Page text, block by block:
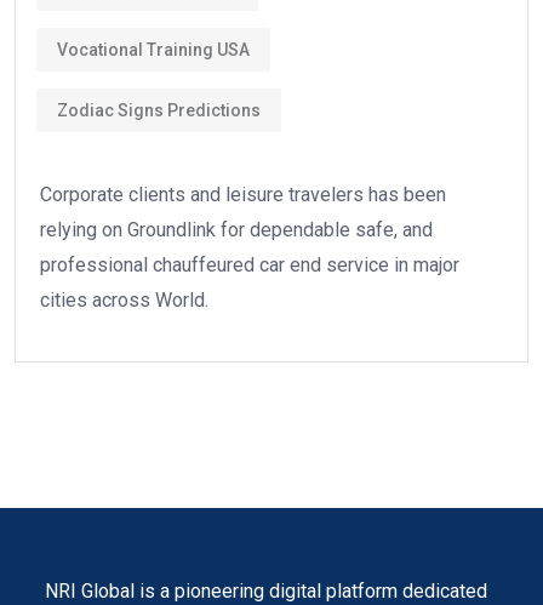
Vocational Training USA
Zodiac Signs Predictions
Corporate clients and leisure travelers has been
relying on Groundlink for dependable safe, and
professional chauffeured car end service in major
cities across World.
NRI Global is a pioneering digital platform dedicated